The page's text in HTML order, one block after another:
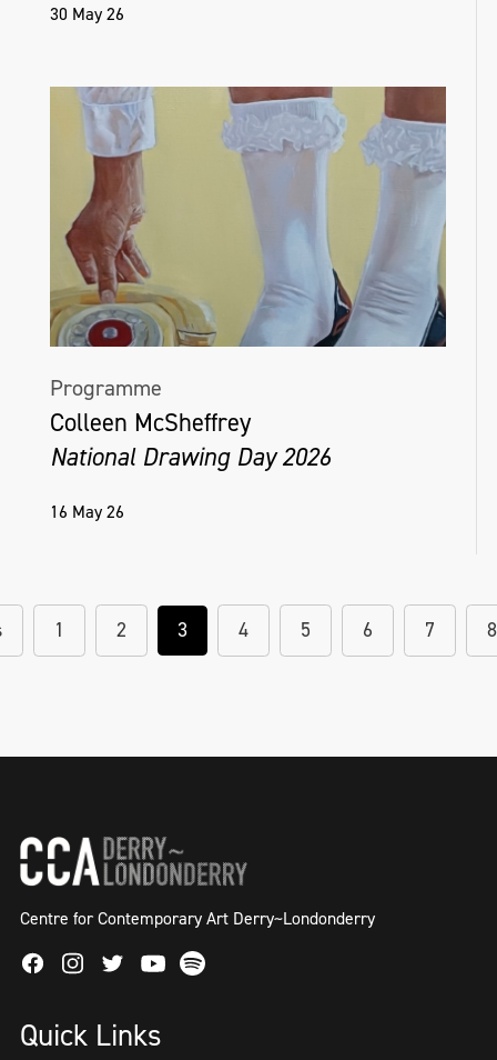
30 May 26
Programme
Colleen McSheffrey
National Drawing Day 2026
16 May 26
1 2 3 4 5 6 7 8
Centre for Contemporary Art Derry~Londonderry
FacebookInstagram
TwitterYoutube
Spotify
Quick Links